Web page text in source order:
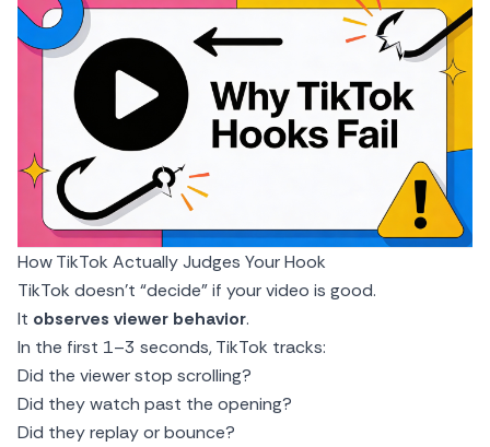
How TikTok Actually Judges Your Hook
TikTok doesn’t “decide” if your video is good.
It observes viewer behavior.
In the first 1–3 seconds, TikTok tracks:
Did the viewer stop scrolling?
Did they watch past the opening?
Did they replay or bounce?